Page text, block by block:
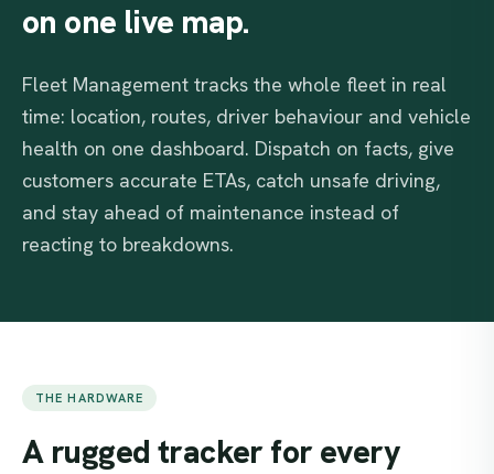
on one live map.
Fleet Management tracks the whole fleet in real
time: location, routes, driver behaviour and vehicle
health on one dashboard. Dispatch on facts, give
customers accurate ETAs, catch unsafe driving,
and stay ahead of maintenance instead of
reacting to breakdowns.
THE HARDWARE
A rugged trackerforevery